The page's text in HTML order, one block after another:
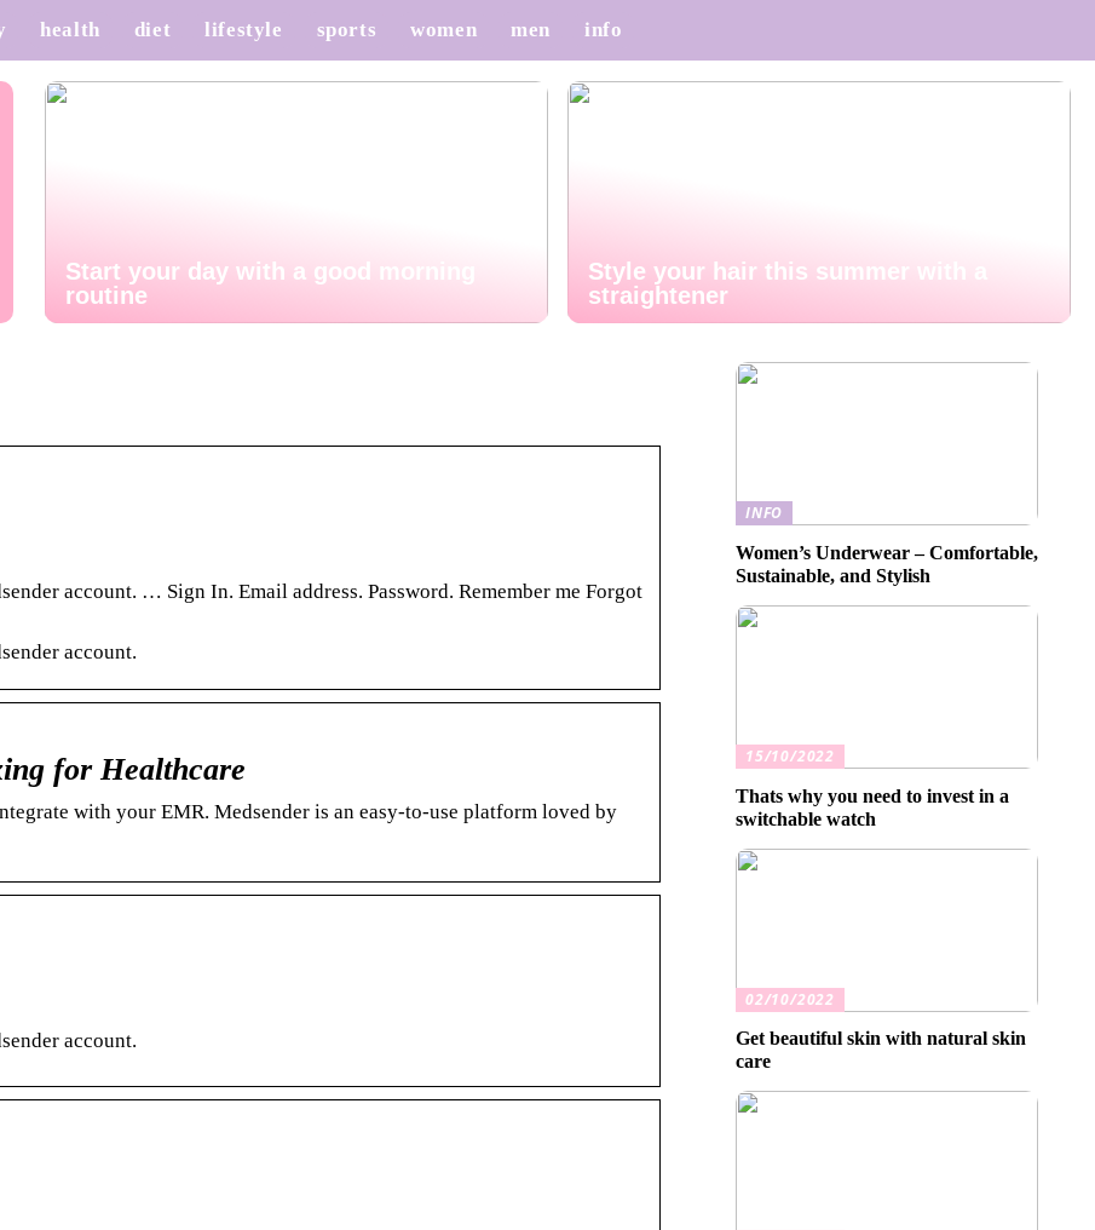
health diet lifestyle sports women men info
Start your day with a good morning
routine
Style your hair this summer with a
straightener
account. … Sign In. Email address. Password. Remember me Forgot
account.
for Healthcare
with your EMR. Medsender is an easy-to-use platform loved by
account.
INFO
Women’s Underwear – Comfortable,
Sustainable, and Stylish
15/10/2022
Thats why you need to invest in a
switchable watch
02/10/2022
Get beautiful skin with natural skin
care